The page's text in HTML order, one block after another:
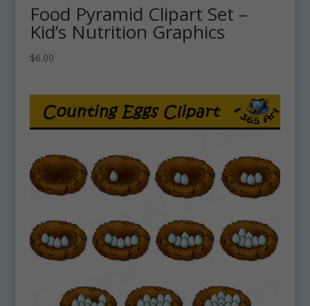
Food Pyramid Clipart Set –
Kid’s Nutrition Graphics
$6.00